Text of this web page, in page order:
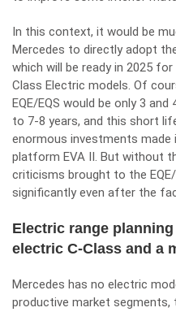
In this context, it would be
Mercedes to directly adopt
which will be ready in 2025
Class Electric models. Of
EQE/EQS would be only 3
to 7-8 years, and this short
enormous investments made
platform EVA II. But without
criticisms brought to the
significantly even after the
Electric range
electric C-Class and a
Mercedes has no electric
productive market segments,